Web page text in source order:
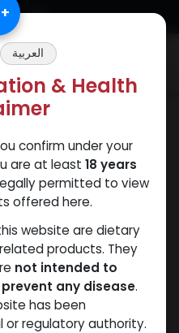
+
العربية
& Health
confirm under your
are at least 18 years
permitted to view
offered here.
website are dietary
products. They
not intended to
any disease.
has been
regulatory authority.